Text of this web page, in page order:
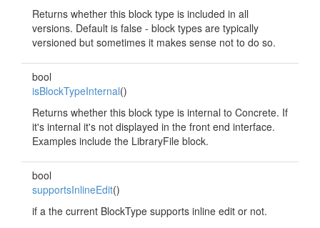
Returns whether this block type is included in all
versions. Default is false - block types are typically
versioned but sometimes it makes sense not to do so.
bool
isBlockTypeInternal()
Returns whether this block type is internal to Concrete. If
it's internal it's not displayed in the front end interface.
Examples include the LibraryFile block.
bool
supportsInlineEdit()
if a the current BlockType supports inline edit or not.